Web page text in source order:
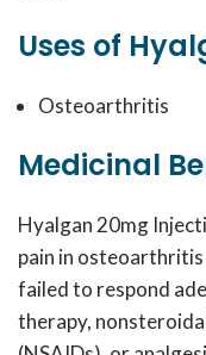
Uses of
Osteoarthritis
Medicinal
Hyalgan 20mg
pain in
failed to respond
therapy,